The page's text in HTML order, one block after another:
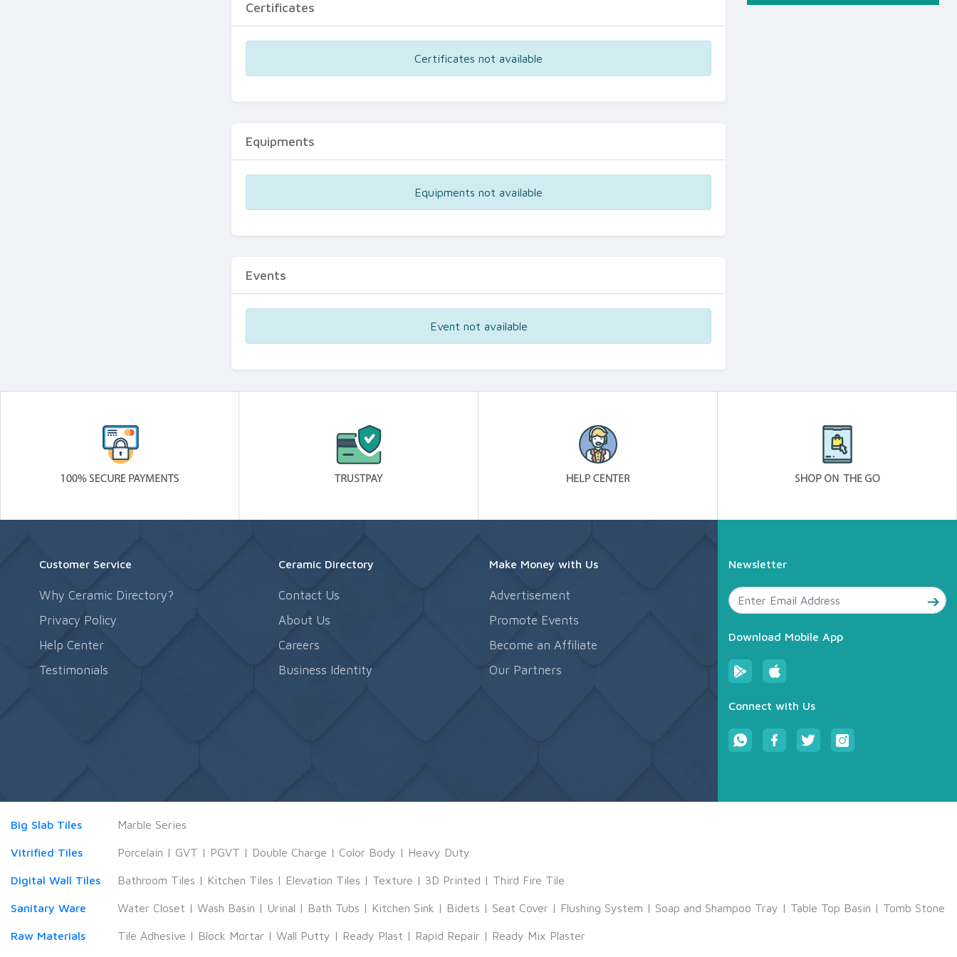
Certificates
Certificates not available
Equipments
Equipments not available
Events
Event not available
Customer Service
Why Ceramic Directory?
Privacy Policy
Help Center
Testimonials
Ceramic Directory
Contact Us
About Us
Careers
Business Identity
Make Money with Us
Advertisement
Promote Events
Become an Affiliate
Our Partners
Newsletter
Download Mobile App
Connect with Us
Big Slab Tiles Marble Series
Vitrified Tiles Porcelain | GVT | PGVT | Double Charge | Color Body | Heavy Duty
Digital Wall Tiles Bathroom Tiles | Kitchen Tiles | Elevation Tiles | Texture | 3D Printed | Third Fire Tile
Sanitary Ware Water Closet | Wash Basin | Urinal | Bath Tubs | Kitchen Sink | Bidets | Seat Cover | Flushing System | Soap and Shampoo Tray | Table Top Basin | Tomb Stone
Raw Materials Tile Adhesive | Block Mortar | Wall Putty | Ready Plast | Rapid Repair | Ready Mix Plaster